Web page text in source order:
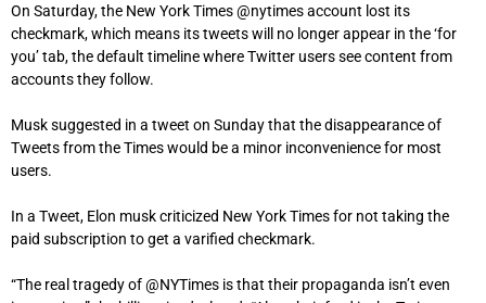
On Saturday, the New York Times @nytimes account lost its
checkmark, which means its tweets will no longer appear in the ‘for
you’ tab, the default timeline where Twitter users see content from
accounts they follow.
Musk suggested in a tweet on Sunday that the disappearance of
Tweets from the Times would be a minor inconvenience for most
users.
In a Tweet, Elon musk criticized New York Times for not taking the
paid subscription to get a varified checkmark.
“The real tragedy of @NYTimes is that their propaganda isn’t even